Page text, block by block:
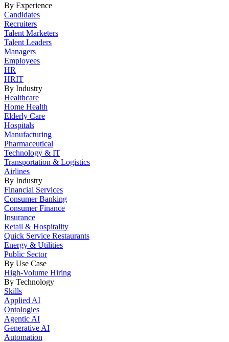
By Experience
Candidates
Recruiters
Talent Marketers
Talent Leaders
Managers
Employees
HR
HRIT
By Industry
Healthcare
Home Health
Elderly Care
Hospitals
Manufacturing
Pharmaceutical
Technology & IT
Transportation & Logistics
Airlines
By Industry
Financial Services
Consumer Banking
Consumer Finance
Insurance
Retail & Hospitality
Quick Service Restaurants
Energy & Utilities
Public Sector
By Use Case
High-Volume Hiring
By Technology
Skills
Applied AI
Ontologies
Agentic AI
Generative AI
Automation